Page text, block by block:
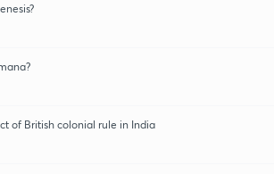
of British colonial rule in India